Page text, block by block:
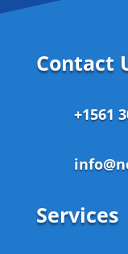
Contact
+1561
Services